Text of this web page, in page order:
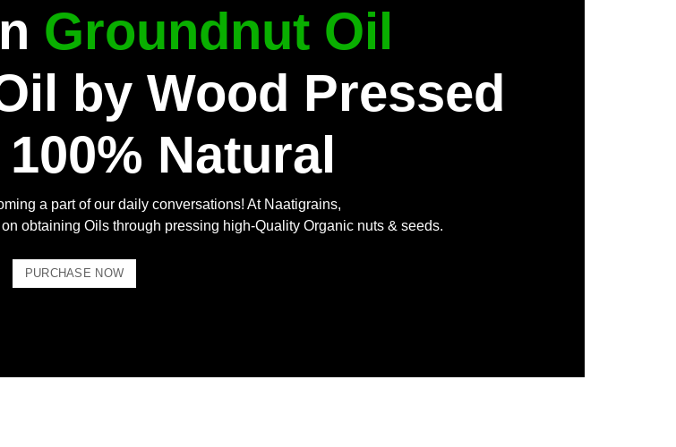
Groundnut Oil
by Wood Pressed
Natural
a part of our daily conversations! At Naatigrains,
obtaining Oils through pressing high-Quality Organic nuts & seeds.
PURCHASE NOW